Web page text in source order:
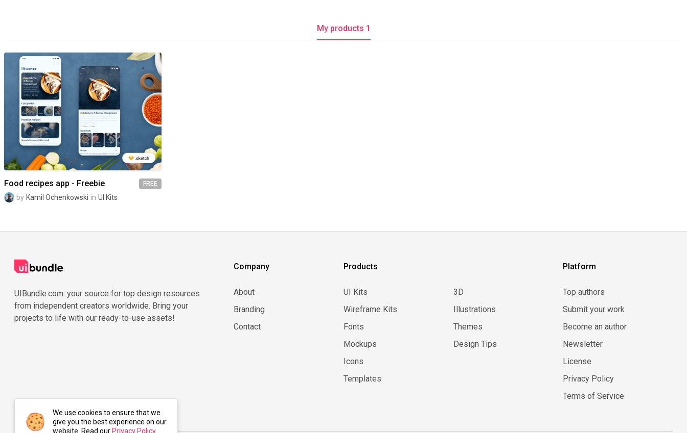
My products 1
Food recipes app - Freebie FREE
by Kamil Ochenkowski in UI Kits
UIBundle.com: your source for top design resources
from independent creators worldwide. Bring your
projects to life with our ready-to-use assets!
Company
About
Branding
Contact
Products
UI Kits
Wireframe Kits
Fonts
Mockups
Icons
Templates
3D
Illustrations
Themes
Design Tips
Platform
Top authors
Submit your work
Become an author
Newsletter
License
Privacy Policy
Terms of Service
We use cookies to ensure that we
give you the best experience on our
website. Read our Privacy Policy.